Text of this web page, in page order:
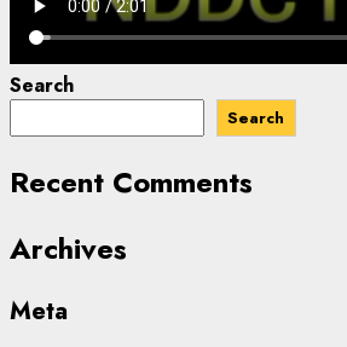
Search
Search
Recent Comments
Archives
Meta